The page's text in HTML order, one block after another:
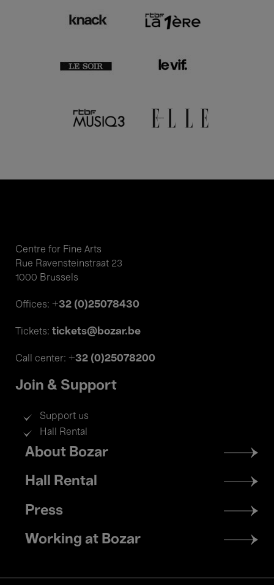
Centre for Fine Arts
Rue Ravensteinstraat 23
1000 Brussels
Offices: +32 (0)25078430
Tickets: tickets@bozar.be
Call center: +32 (0)25078200
Join & Support
Support us
Hall Rental
Footer
menu
About Bozar
Hall Rental
Press
Working at Bozar